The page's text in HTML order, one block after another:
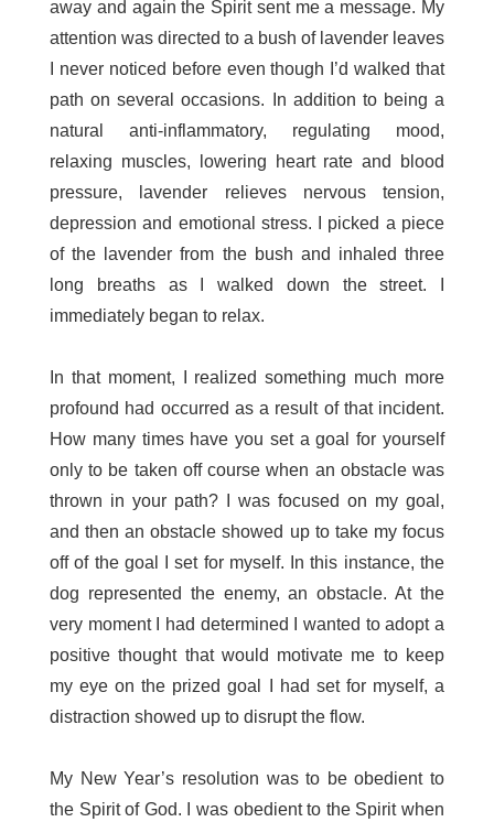
away and again the Spirit sent me a message. My
attention was directed to a bush of lavender leaves
I never noticed before even though I’d walked that
path on several occasions. In addition to being a
natural anti-inflammatory, regulating mood,
relaxing muscles, lowering heart rate and blood
pressure, lavender relieves nervous tension,
depression and emotional stress. I picked a piece
of the lavender from the bush and inhaled three
long breaths as I walked down the street. I
immediately began to relax.
In that moment, I realized something much more
profound had occurred as a result of that incident.
How many times have you set a goal for yourself
only to be taken off course when an obstacle was
thrown in your path? I was focused on my goal,
and then an obstacle showed up to take my focus
off of the goal I set for myself. In this instance, the
dog represented the enemy, an obstacle. At the
very moment I had determined I wanted to adopt a
positive thought that would motivate me to keep
my eye on the prized goal I had set for myself, a
distraction showed up to disrupt the flow.
My New Year’s resolution was to be obedient to
the Spirit of God. I was obedient to the Spirit when